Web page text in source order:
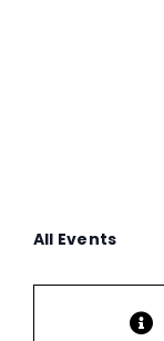
All Events